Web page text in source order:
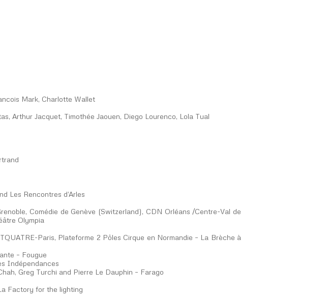
Mark, Charlotte Wallet
Arthur Jacquet, Timothée Jaouen, Diego Lourenco, Lola Tual
Les Rencontres d’Arles
Comédie de Genève (Switzerland), CDN Orléans /Centre-Val de
Olympia
Paris, Plateforme 2 Pôles Cirque en Normandie – La Brèche à
– Fougue
Indépendances
Greg Turchi and Pierre Le Dauphin – Farago
Factory for the lighting